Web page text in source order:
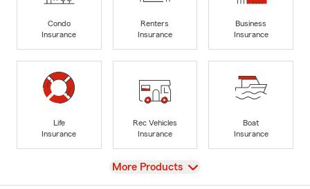
Condo
Insurance
Renters
Insurance
Business
Insurance
Life
Insurance
Rec Vehicles
Insurance
Boat
Insurance
View
More Products